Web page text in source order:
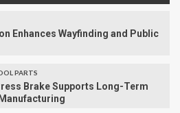
Enhances Wayfinding and Public
PARTS
Brake Supports Long-Term